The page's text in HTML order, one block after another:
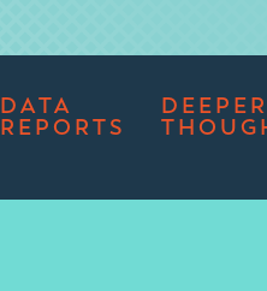
DATA
REPORTS
DEEPER